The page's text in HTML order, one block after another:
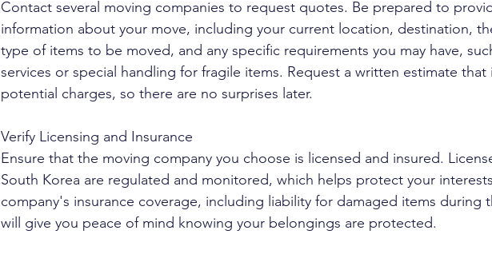
Contact several moving companies to request quotes. Be prepared to
information about your move, including your current location, destination,
type of items to be moved, and any specific requirements you may have,
services or special handling for fragile items. Request a written estimate that
potential charges, so there are no surprises later.
Verify Licensing and Insurance
Ensure that the moving company you choose is licensed and insured.
South Korea are regulated and monitored, which helps protect your
company's insurance coverage, including liability for damaged items during
will give you peace of mind knowing your belongings are protected.